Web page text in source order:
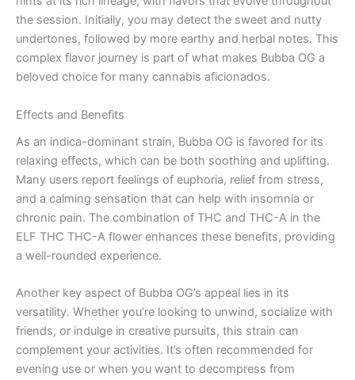
the session. Initially, you may detect the sweet and nutty
undertones, followed by more earthy and herbal notes. This
complex flavor journey is part of what makes Bubba OG a
beloved choice for many cannabis aficionados.
Effects and Benefits
As an indica-dominant strain, Bubba OG is favored for its
relaxing effects, which can be both soothing and uplifting.
Many users report feelings of euphoria, relief from stress,
and a calming sensation that can help with insomnia or
chronic pain. The combination of THC and THC-A in the
ELF THC THC-A flower enhances these benefits, providing
a well-rounded experience.
Another key aspect of Bubba OG’s appeal lies in its
versatility. Whether you’re looking to unwind, socialize with
friends, or indulge in creative pursuits, this strain can
complement your activities. It’s often recommended for
evening use or when you want to decompress from